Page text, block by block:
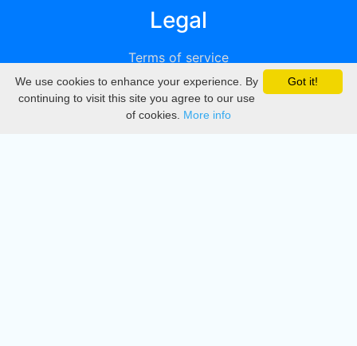
Legal
Terms of service
Privacy
DMCA
Got it!
We use cookies to enhance your experience. By
continuing to visit this site you agree to our use
of cookies. More info